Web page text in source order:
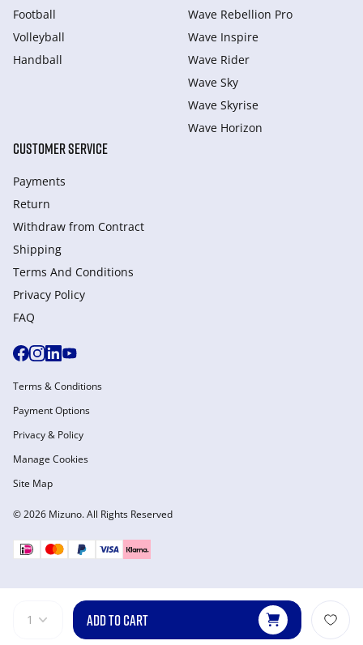
1 ADD TO CART
Football
Volleyball
Handball
Wave Rebellion Pro
Wave Inspire
Wave Rider
Wave Sky
Wave Skyrise
Wave Horizon
CUSTOMER SERVICE
Payments
Return
Withdraw from Сontract
Shipping
Terms And Conditions
Privacy Policy
FAQ
© 2026 Mizuno. All Rights Reserved
Terms & Conditions
Payment Options
Privacy & Policy
Manage Cookies
Site Map